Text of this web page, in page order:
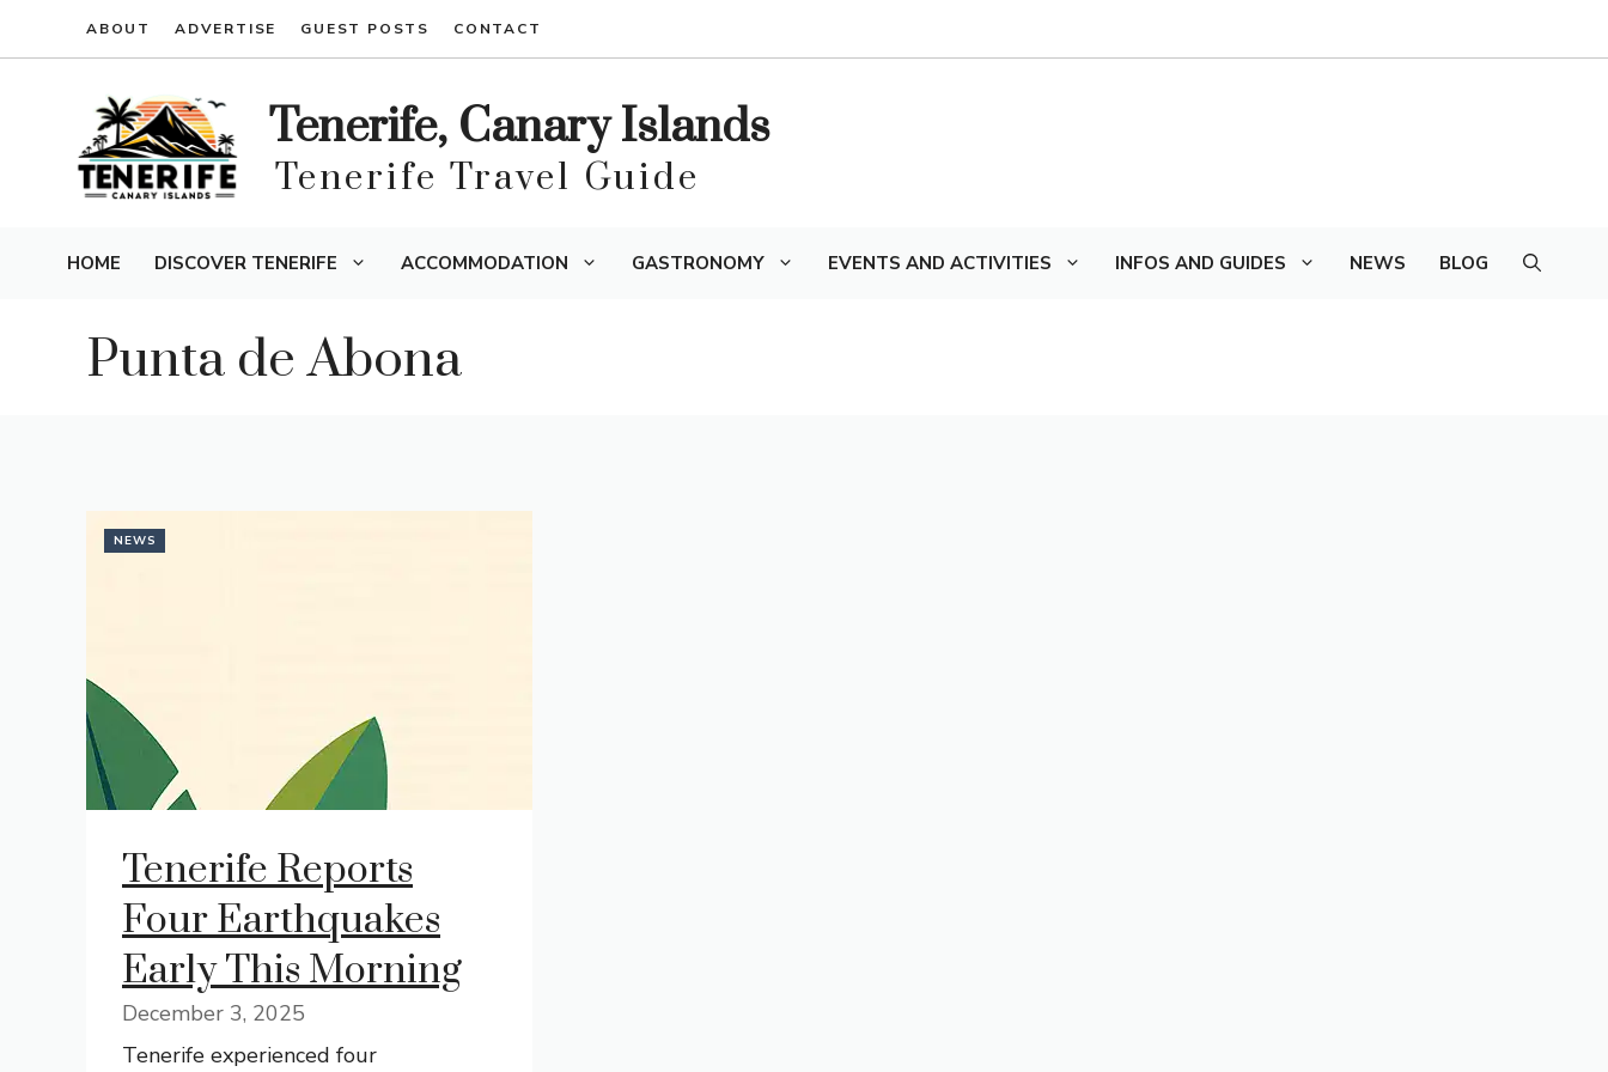
ABOUT ADVERTISE GUEST POSTS CONTACT
Tenerife, Canary Islands
Tenerife Travel Guide
HOME DISCOVER TENERIFE ACCOMMODATION GASTRONOMY EVENTS AND ACTIVITIES INFOS AND GUIDES NEWS BLOG
Punta de Abona
NEWS
Tenerife Reports
Four Earthquakes
Early This Morning
December 3, 2025
Tenerife experienced four